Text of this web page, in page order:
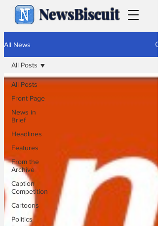
NewsBiscuit
All News
All Posts
Front Page
News in
Brief
Headlines
Features
From the
Archive
Caption
Competition
Cartoons
Politics
All Posts